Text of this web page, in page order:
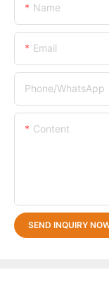
Name
Email
Phone/whatsApp
Content
SEND INQUIRY